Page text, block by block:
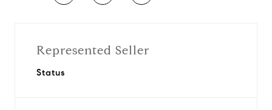
Represented Seller
Status